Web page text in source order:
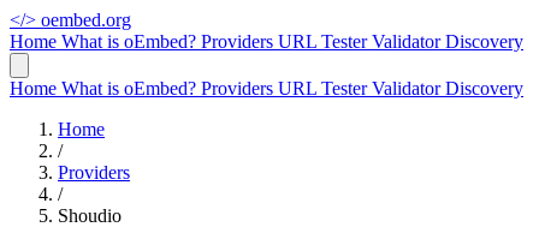
</> oembed.org
Home What is oEmbed? Providers URL TesterValidatorDiscovery
Home What is oEmbed? Providers URL TesterValidatorDiscovery
Home
/
Providers
/
Shoudio